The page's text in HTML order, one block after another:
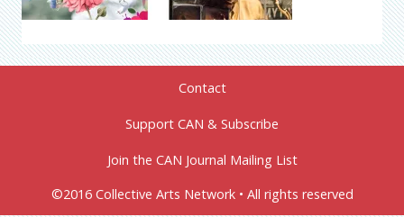
Contact
Support CAN & Subscribe
Join the CAN Journal Mailing List
©2016 Collective Arts Network • All rights reserved